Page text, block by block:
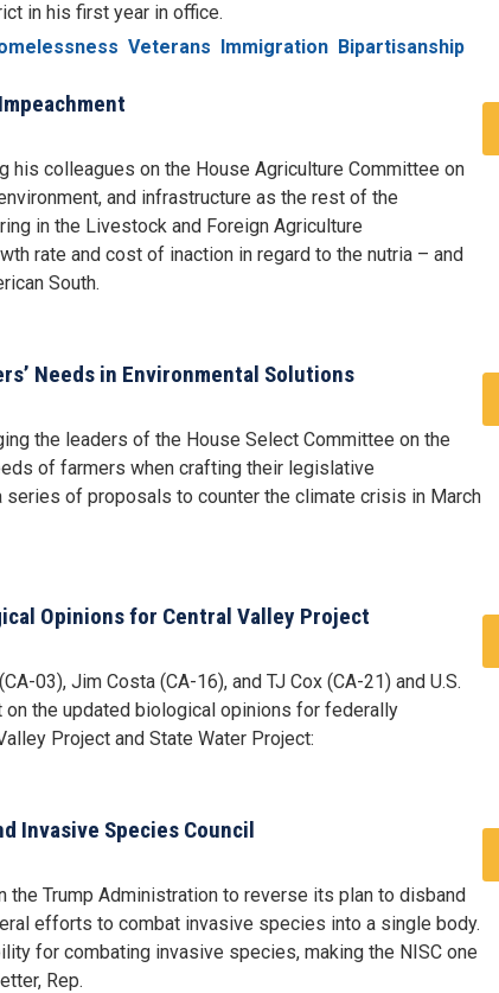
in his first year in office.
Veterans Immigration Bipartisanship
his colleagues on the House Agriculture Committee on
and infrastructure as the rest of the
in the Livestock and Foreign Agriculture
rate and cost of inaction in regard to the nutria – and
South.
Needs in Environmental Solutions
the leaders of the House Select Committee on the
of farmers when crafting their legislative
of proposals to counter the climate crisis in March
Opinions for Central Valley Project
03), Jim Costa (CA-16), and TJ Cox (CA-21) and U.S.
the updated biological opinions for federally
Project and State Water Project:
Invasive Species Council
the Trump Administration to reverse its plan to disband
efforts to combat invasive species into a single body.
for combating invasive species, making the NISC one
Rep.